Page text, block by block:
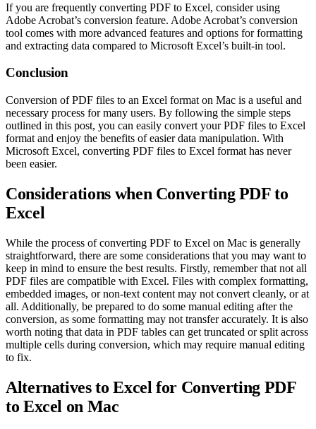
If you are frequently converting PDF to Excel, consider using
Adobe Acrobat’s conversion feature. Adobe Acrobat’s conversion
tool comes with more advanced features and options for formatting
and extracting data compared to Microsoft Excel’s built-in tool.
Conclusion
Conversion of PDF files to an Excel format on Mac is a useful and
necessary process for many users. By following the simple steps
outlined in this post, you can easily convert your PDF files to Excel
format and enjoy the benefits of easier data manipulation. With
Microsoft Excel, converting PDF files to Excel format has never
been easier.
Considerations when Converting PDF to
Excel
While the process of converting PDF to Excel on Mac is generally
straightforward, there are some considerations that you may want to
keep in mind to ensure the best results. Firstly, remember that not all
PDF files are compatible with Excel. Files with complex formatting,
embedded images, or non-text content may not convert cleanly, or at
all. Additionally, be prepared to do some manual editing after the
conversion, as some formatting may not transfer accurately. It is also
worth noting that data in PDF tables can get truncated or split across
multiple cells during conversion, which may require manual editing
to fix.
Alternatives to Excel for Converting PDF
to Excel on Mac